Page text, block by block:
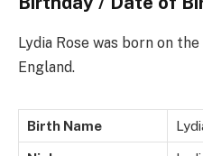
Lydia Rose was born on
England.
Birth Name